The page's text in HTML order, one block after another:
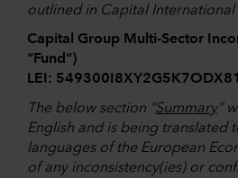
outlined in Capital International
Capital Group Multi-Sector
“Fund”)
LEI: 549300I8XY2G5K7ODX81
The below section “Summary”
English and is being translated
languages of the European
of any inconsistency(ies) or